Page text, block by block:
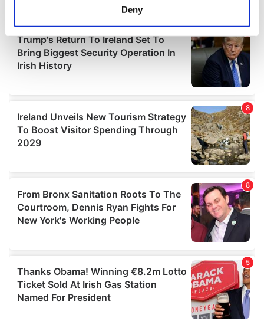
Find out more about how your personal data is processed
and set your preferences in the
details section
provide social media features and to analyse our traffic.
We also share information about your use of our site with
our social media, advertising and analytics partners who
may combine it with other information that you’ve
provided to them or that they’ve collected from your use
Deny